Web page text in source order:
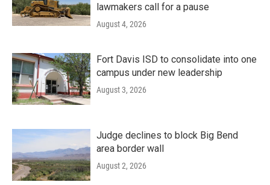
lawmakers call for a pause
August 4, 2026
Fort Davis ISD to consolidate into one
campus under new leadership
August 3, 2026
Judge declines to block Big Bend
area border wall
August 2, 2026